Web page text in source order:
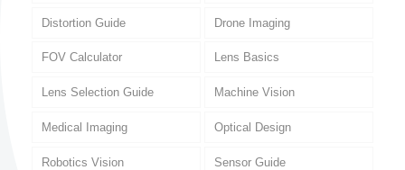
Distortion Guide Drone Imaging
FOV Calculator Lens Basics
Lens Selection Guide Machine Vision
Medical Imaging Optical Design
Robotics Vision Sensor Guide